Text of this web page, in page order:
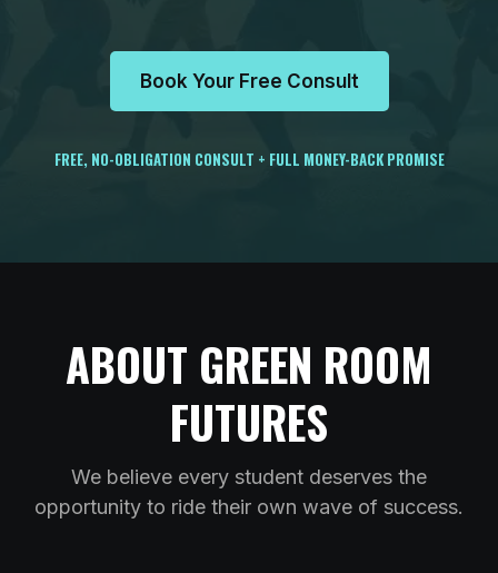
Book Your Free Consult
FREE, NO-OBLIGATION CONSULT + FULL MONEY-BACK PROMISE
ABOUT GREEN ROOM
FUTURES
We believe every student deserves the
opportunity to ride their own wave of success.